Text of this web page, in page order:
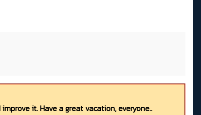
it. Have a great vacation, everyone..